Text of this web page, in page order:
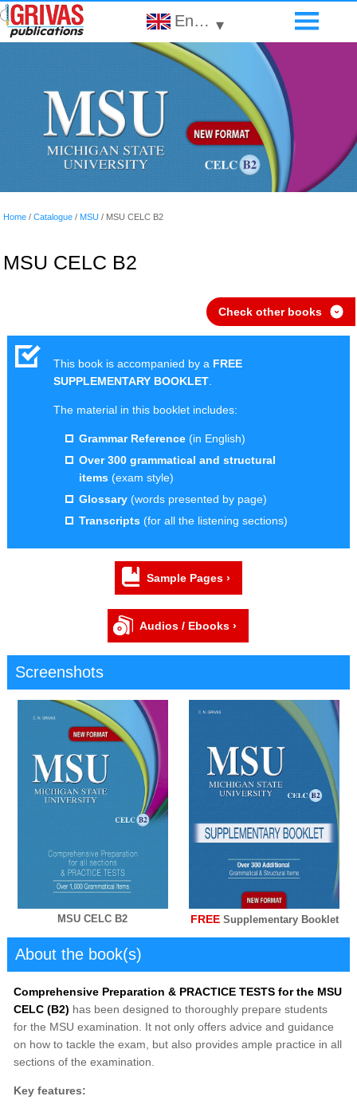
English ▾
Home / Catalogue / MSU/ MSU CELC B2
MSU CELC B2
Check other books ›
This book is accompanied by a FREE
SUPPLEMENTARY BOOKLET.
The material in this booklet includes:
Grammar Reference(in English)
Over 300 grammatical and structural
items(exam style)
Glossary (words presented by page)
Transcripts (for all the listening sections)
Sample Pages ›
Audios / Ebooks ›
Screenshots
MSU CELC B2 FREESupplementary Booklet
About the book(s)
Comprehensive Preparation & PRACTICE TESTS for the MSU
CELC (B2) has been designed to thoroughly prepare students
for the MSU examination. It not only offers advice and guidance
on how to tackle the exam, but also provides ample practice in all
sections of the examination.
Key features: